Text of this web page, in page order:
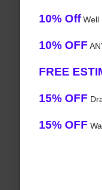
10% OffWell
10% OFF
FREE
15% OFF
15% OFF